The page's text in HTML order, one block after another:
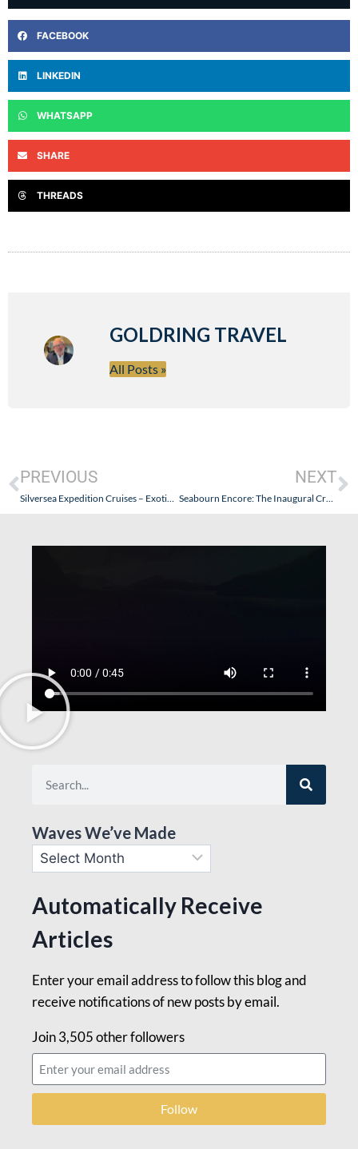
FACEBOOK
LINKEDIN
WHATSAPP
SHARE
THREADS
GOLDRING TRAVEL
All Posts »
PREVIOUS
Silversea Expedition Cruises – Exotic Journeys Focus on “The Journey” – Silver Discoverer Indonesia/Myanmar Expedition: Part VIII (Myanmar – Developing Tourism & Finding Nemo Again)
NEXT
Seabourn Encore: The Inaugural Cruise – Part I
Waves We’ve Made
Automatically Receive
Articles
Enter your email address to follow this blog and
receive notifications of new posts by email.
Join 3,505 other followers
Follow